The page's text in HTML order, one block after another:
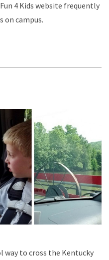
4 Kids website frequently
on campus.
way to cross the Kentucky